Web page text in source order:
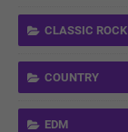
CLASSIC ROCK
COUNTRY
EDM